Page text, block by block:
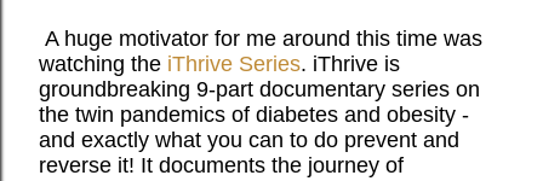
A huge motivator for me around this time was
watching the iThrive Series. iThrive is
groundbreaking 9-part documentary series on
the twin pandemics of diabetes and obesity -
and exactly what you can to do prevent and
reverse it! It documents the journey of